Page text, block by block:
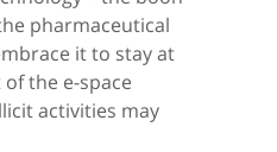
pharmaceutical
it to stay at
the e-space
activities may